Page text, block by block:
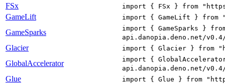
FSx import { FSx } from
GameLift import { GameLift } from
GameSparks
import { GameSparks }
api.danopia.deno.net/
Glacier import { Glacier } from
GlobalAccelerator
import {
api.danopia.deno.net/
Glue import { Glue } from